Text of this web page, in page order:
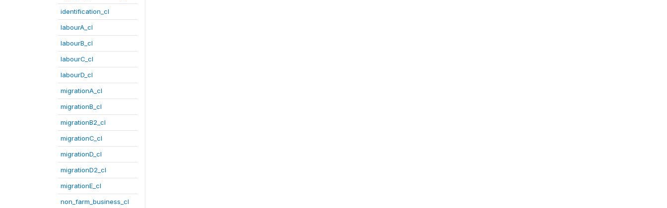
identification_cl
labourA_cl
labourB_cl
labourC_cl
labourD_cl
migrationA_cl
migrationB_cl
migrationB2_cl
migrationC_cl
migrationD_cl
migrationD2_cl
migrationE_cl
non_farm_business_cl